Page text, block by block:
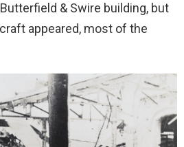
& Swire building, but
appeared, most of the